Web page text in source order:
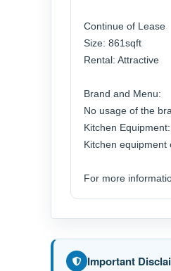
Continue of Lease
Size: 861sqft
Rental: Attractive
Brand and Menu:
No usage of the
Kitchen Equipment:
Kitchen equipment
For more
Important